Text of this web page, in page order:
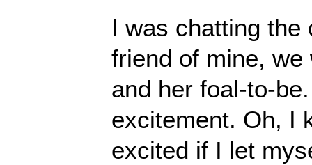
I was chatting the
friend of mine,
and her foal-to-
excitement. Oh, I
excited if I let